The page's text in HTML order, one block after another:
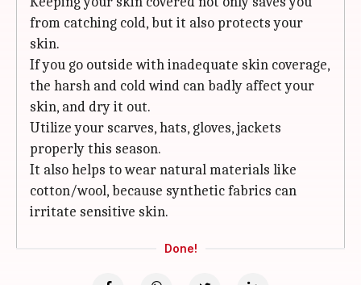
from catching cold, but it also protects your
skin.
If you go outside with inadequate skin coverage,
the harsh and cold wind can badly affect your
skin, and dry it out.
Utilize your scarves, hats, gloves, jackets
properly this season.
It also helps to wear natural materials like
cotton/wool, because synthetic fabrics can
irritate sensitive skin.
Done!